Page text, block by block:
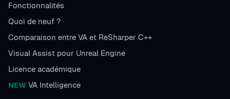
Fonctionnalités
Quoi de neuf ?
Comparaison entre VA et ReSharper C++
Visual Assist pour Unreal Engine
Licence académique
NEW VA Intelligence